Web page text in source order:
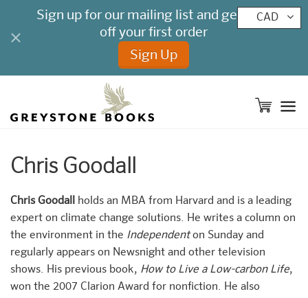
Chris Goodall
Chris Goodall
holds an MBA from Harvard and is a leading
expert on climate change solutions. He writes a column on
the environment in the Independenton Sunday and
regularly appears on Newsnight and other television
shows. His previous book, How to Live a Low-carbon Life,
won the 2007 Clarion Award for nonfiction. He also
CAD